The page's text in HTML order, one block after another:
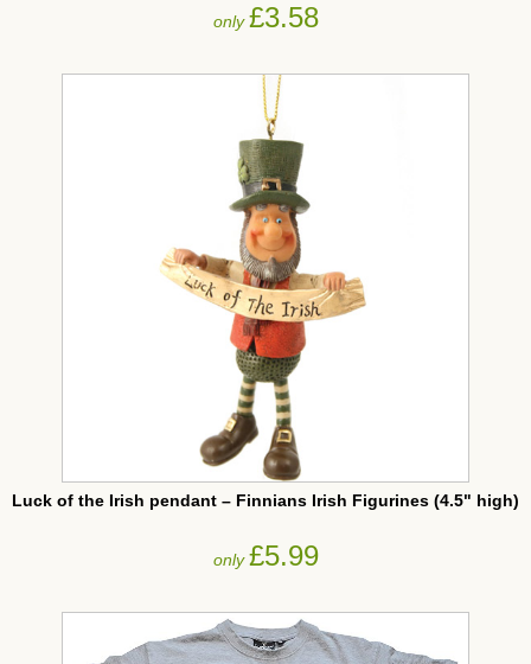
only£3.58
Luck of the Irish pendant – Finnians Irish Figurines (4.5" high)
only£5.99